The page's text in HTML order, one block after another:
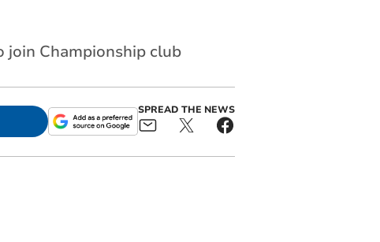
Championship club
SPREAD THE NEWS